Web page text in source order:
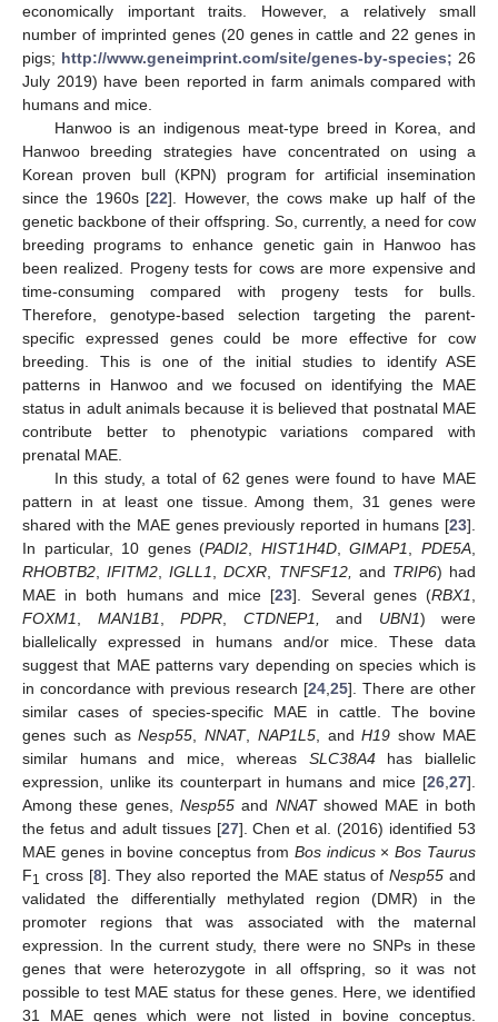
economically important traits. However, a relatively small
number of imprinted genes (20 genes in cattle and 22 genes in
pigs; http://www.geneimprint.com/site/genes-by-species; 26
July 2019) have been reported in farm animals compared with
humans and mice.
Hanwoo is an indigenous meat-type breed in Korea, and
Hanwoo breeding strategies have concentrated on using a
Korean proven bull (KPN) program for artificial insemination
since the 1960s [22]. However, the cows make up half of the
genetic backbone of their offspring. So, currently, a need for cow
breeding programs to enhance genetic gain in Hanwoo has
been realized. Progeny tests for cows are more expensive and
time-consuming compared with progeny tests for bulls.
Therefore, genotype-based selection targeting the parent-
specific expressed genes could be more effective for cow
breeding. This is one of the initial studies to identify ASE
patterns in Hanwoo and we focused on identifying the MAE
status in adult animals because it is believed that postnatal MAE
contribute better to phenotypic variations compared with
prenatal MAE.
In this study, a total of 62 genes were found to have MAE
pattern in at least one tissue. Among them, 31 genes were
shared with the MAE genes previously reported in humans [23].
In particular, 10 genes (PADI2 HIST1H4D,GIMAP1 ,PDE5A
RHOBTB2 ,IFITM2 ,IGLL1 ,DCXR TNFSF12, and TRIP6) had
MAE in both humans and mice [23]. Several genes (RBX1
FOXM1
MAN1B1 PDPR CTDNEP1, and UBN1) were
biallelically expressed in humans and/or mice. These data
suggest that MAE patterns vary depending on species which is
in concordance with previous research [24 25]. There are other
similar cases of species-specific MAE in cattle. The bovine
genes such asNesp55 ,NNAT, NAP1L5, andH19 show MAE
similar humans and mice, whereas SLC38A4has biallelic
expression, unlike its counterpart in humans and mice [26 27].
Among these genes, Nesp55 and NNATshowed MAE in both
the fetus and adult tissues [27]. Chen et al. (2016) identified 53
MAE genes in bovine conceptus from Bos indicus×Bos Taurus
F1 cross [8]. They also reported the MAE status ofNesp55 and
validated the differentially methylated region (DMR) in the
promoter regions that was associated with the maternal
expression. In the current study, there were no SNPs in these
genes that were heterozygote in all offspring, so it was not
possible to test MAE status for these genes. Here, we identified
31 MAE genes which were not listed in bovine conceptus.